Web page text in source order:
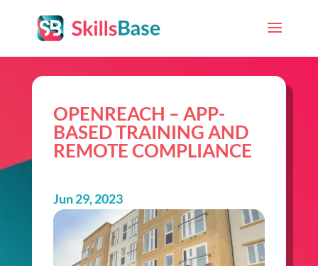
OPENREACH – APP-
BASED TRAINING AND
REMOTE COMPLIANCE
Jun 29, 2023